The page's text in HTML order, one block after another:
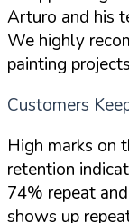
Arturo and his
We highly
painting
Customers
High marks on
retention
74% repeat
shows up